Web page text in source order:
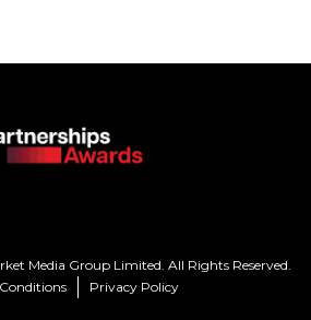
Media Group Limited. All Rights Reserved.
Privacy Policy